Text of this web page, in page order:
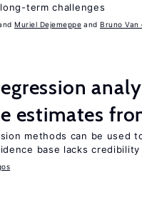
term challenges
Muriel Dejemeppe Bruno Van
estimates
methods can be used
base lacks credibility